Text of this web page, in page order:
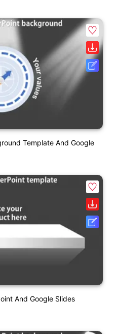
Template And Google
And Google Slides